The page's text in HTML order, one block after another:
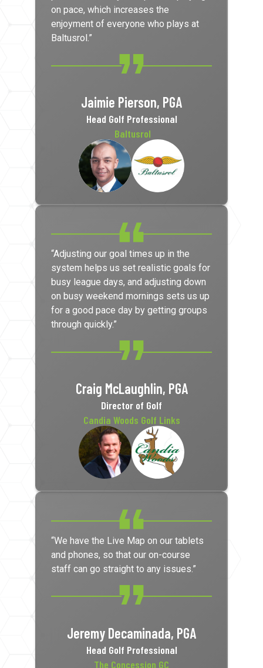
on pace, which increases the
enjoyment of everyone who plays at
Baltusrol.”
Jaimie Pierson, PGA
Head Golf Professional
Baltusrol
“Adjusting our goal times up in the
system helps us set realistic goals for
busy league days, and adjusting down
on busy weekend mornings sets us up
for a good pace day by getting groups
through quickly.”
Craig McLaughlin, PGA
Director of Golf
Candia Woods Golf Links
“We have the Live Map on our tablets
and phones, so that our on-course
staff can go straight to any issues.”
Jeremy Decaminada, PGA
Head Golf Professional
The Concession GC